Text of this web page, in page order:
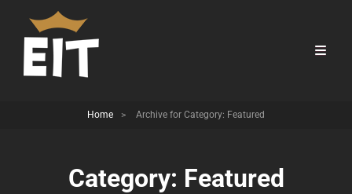
Home > Archive for Category: Featured
Category: Featured